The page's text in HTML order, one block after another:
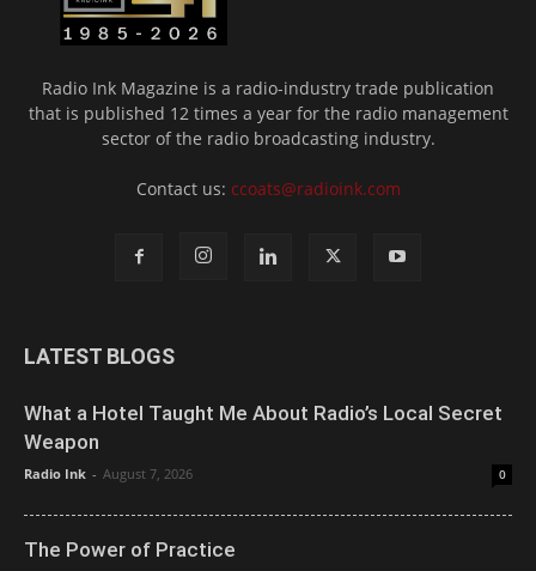
Radio Ink Magazine is a radio-industry trade publication
that is published 12 times a year for the radio management
sector of the radio broadcasting industry.
Contact us: ccoats@radioink.com
LATEST BLOGS
What a Hotel Taught Me About Radio’s Local Secret
Weapon
Radio Ink - August 7, 2026 0
The Power of Practice